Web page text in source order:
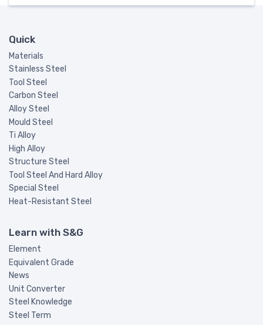
Quick
Materials
Stainless Steel
Tool Steel
Carbon Steel
Alloy Steel
Mould Steel
Ti Alloy
High Alloy
Structure Steel
Tool Steel And Hard Alloy
Special Steel
Heat-Resistant Steel
Learn with S&G
Element
Equivalent Grade
News
Unit Converter
Steel Knowledge
Steel Term